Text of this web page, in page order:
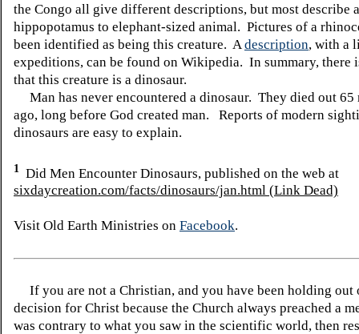
the Congo all give different descriptions, but most describe a
hippopotamus to elephant-sized animal. Pictures of a
been identified as being this creature. A description, with a
expeditions, can be found on Wikipedia. In summary, there
that this creature is a dinosaur.
Man has never encountered a dinosaur. They died out
ago, long before God created man. Reports of modern
dinosaurs are easy to explain.
1
Did Men Encounter Dinosaurs, published on the web at
sixdaycreation.com/facts/dinosaurs/jan.html (Link Dead)
Visit Old Earth Ministries on Facebook.
If you are not a Christian, and you have been holding out
decision for Christ because the Church always preached a
was contrary to what you saw in the scientific world, then